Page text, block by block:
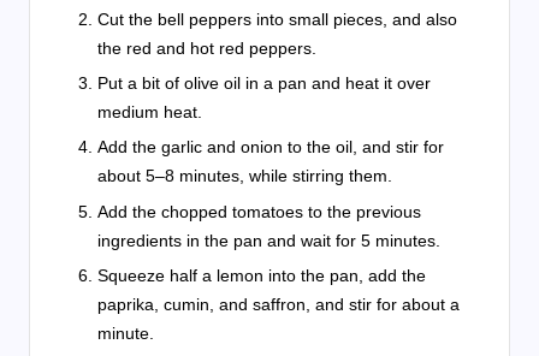
Cut the bell peppers into small pieces, and also
the red and hot red peppers.
Put a bit of olive oil in a pan and heat it over
medium heat.
Add the garlic and onion to the oil, and stir for
about 5–8 minutes, while stirring them.
Add the chopped tomatoes to the previous
ingredients in the pan and wait for 5 minutes.
Squeeze half a lemon into the pan, add the
paprika, cumin, and saffron, and stir for about a
minute.